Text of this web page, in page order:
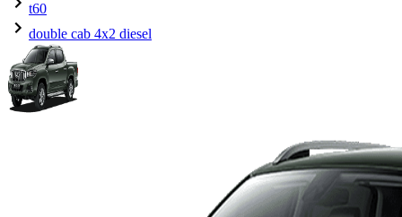
t60
double cab 4x2 diesel